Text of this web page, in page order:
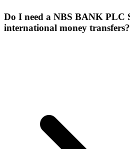
Do I need a NBS BANK PLC
international money transfers?